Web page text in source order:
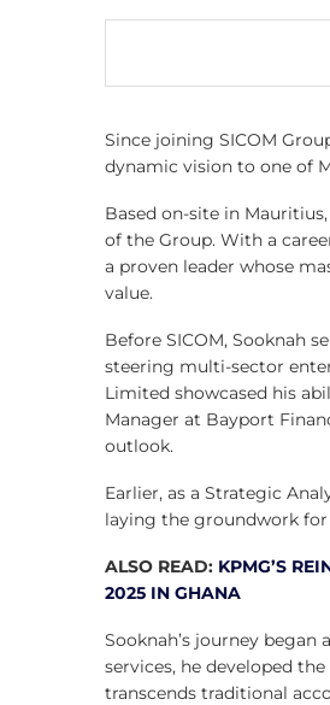
Since joining SICOM
dynamic vision to one of
Based on-site in
of the Group. With a
a proven leader whose
value.
Before SICOM, Sooknah
steering multi-sector
Limited showcased his
Manager at Bayport
outlook.
Earlier, as a Strategic
laying the groundwork
ALSO READ: KPMG’S
2025 IN GHANA
Sooknah’s journey
services, he developed
transcends traditional